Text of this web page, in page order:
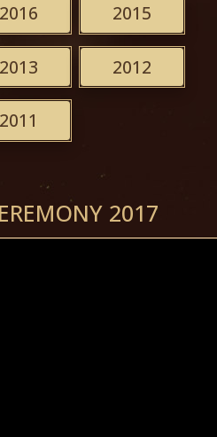
2016 2015
2013 2012
2011
2017